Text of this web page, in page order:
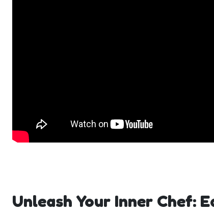
Unleash Your Inner Chef: